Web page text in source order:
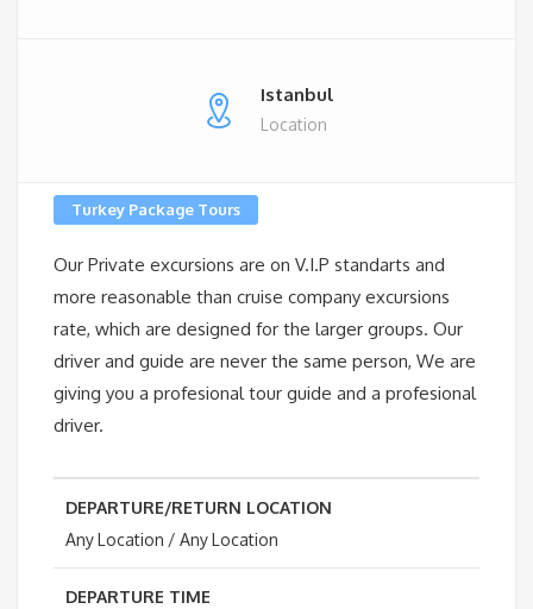
Istanbul
Location
Turkey Package Tours
Our Private excursions are on V.I.P standarts and
more reasonable than cruise company excursions
rate, which are designed for the larger groups. Our
driver and guide are never the same person, We are
giving you a profesional tour guide and a profesional
driver.
DEPARTURE/RETURN LOCATION
Any Location / Any Location
DEPARTURE TIME